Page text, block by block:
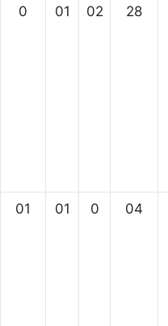
0 01 02 28
01 01 0 04